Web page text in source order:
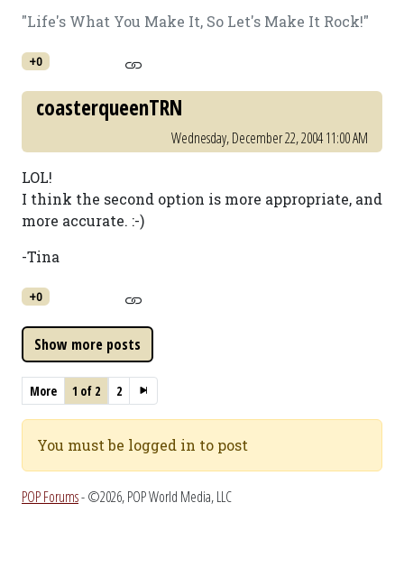
"Life's What You Make It, So Let's Make It Rock!"
+0
coasterqueenTRN
Wednesday, December 22, 2004 11:00 AM
LOL!
I think the second option is more appropriate, and
more accurate. :-)
-Tina
+0
More 1 of 2 2
You must be logged in to post
POP Forums- ©2026, POP World Media, LLC